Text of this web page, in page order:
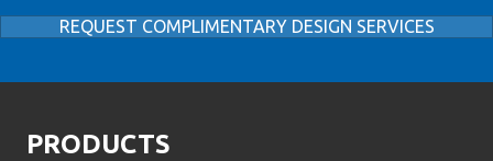
REQUEST COMPLIMENTARY DESIGN SERVICES
PRODUCTS